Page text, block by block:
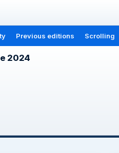
Previous editions Scrolling
2024